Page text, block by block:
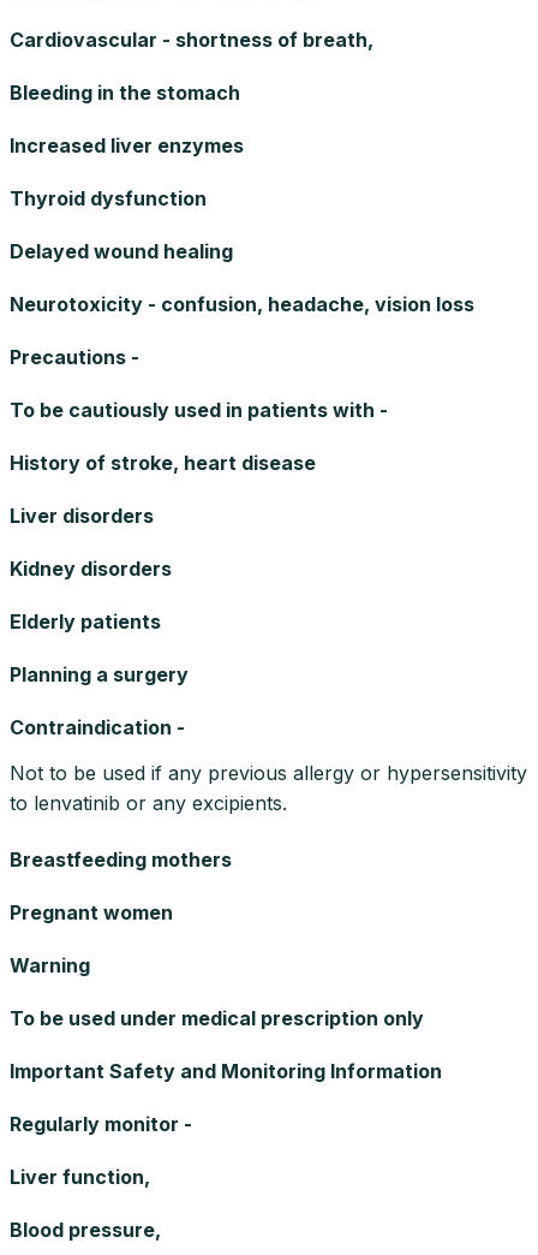
Cardiovascular - shortness of breath,
Bleeding in the stomach
Increased liver enzymes
Thyroid dysfunction
Delayed wound healing
Neurotoxicity - confusion, headache, vision loss
Precautions -
To be cautiously used in patients with -
History of stroke, heart disease
Liver disorders
Kidney disorders
Elderly patients
Planning a surgery
Contraindication -
Not to be used if any previous allergy or hypersensitivity
to lenvatinib or any excipients.
Breastfeeding mothers
Pregnant women
Warning
To be used under medical prescription only
Important Safety and Monitoring Information
Regularly monitor -
Liver function,
Blood pressure,